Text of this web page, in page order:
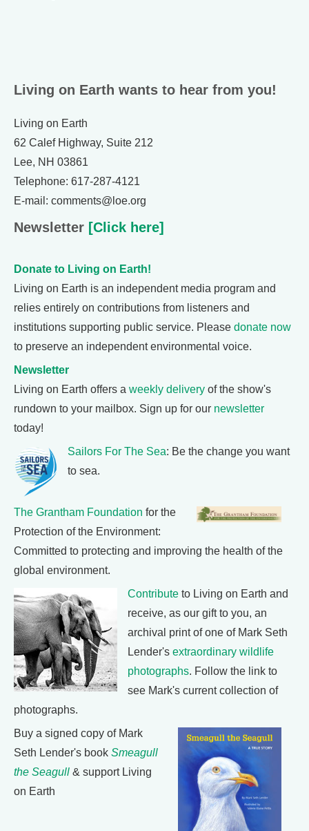
Living on Earth wants to hear from you!
Living on Earth
62 Calef Highway, Suite 212
Lee, NH 03861
Telephone: 617-287-4121
E-mail: comments@loe.org
Newsletter [Click here]
Donate to Living on Earth!
Living on Earth is an independent media program and
relies entirely on contributions from listeners and
institutions supporting public service. Please donate now
to preserve an independent environmental voice.
Newsletter
Living on Earth offers a weekly delivery of the show's
rundown to your mailbox. Sign up for our newsletter
today!
Sailors For The Sea: Be the change you want
to sea.
The Grantham Foundation for the
Protection of the Environment:
Committed to protecting and improving the health of the
global environment.
Contribute to Living on Earth and
receive, as our gift to you, an
archival print of one of Mark Seth
Lender's extraordinary wildlife
photographs. Follow the link to
see Mark's current collection of
photographs.
Buy a signed copy of Mark
Seth Lender's book Smeagull
the Seagull & support Living
on Earth